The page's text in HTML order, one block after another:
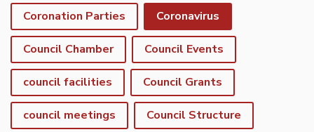
Coronation Parties Coronavirus
Council Chamber Council Events
council facilities Council Grants
council meetings Council Structure